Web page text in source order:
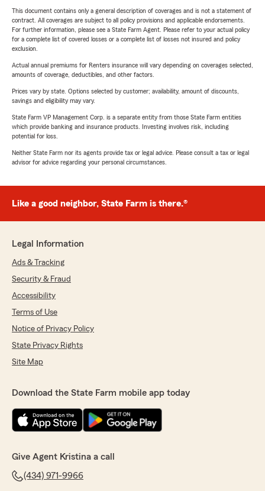
This document contains only a general description of coverages and is not a statement of
contract. All coverages are subject to all policy provisions and applicable endorsements.
For further information, please see a State Farm Agent. Please refer to your actual policy
for a complete list of covered losses or a complete list of losses not insured and policy
exclusion.
Actual annual premiums for Renters insurance will vary depending on coverages selected,
amounts of coverage, deductibles, and other factors.
Prices vary by state. Options selected by customer; availability, amount of discounts,
savings and eligibility may vary.
State Farm VP Management Corp. is a separate entity from those State Farm entities
which provide banking and insurance products. Investing involves risk, including
potential for loss.
Neither State Farm nor its agents provide tax or legal advice. Please consult a tax or legal
advisor for advice regarding your personal circumstances.
Like a good neighbor, State Farm is there.®
Legal Information
Ads & Tracking
Security & Fraud
Accessibility
Terms of Use
Notice of Privacy Policy
State Privacy Rights
Site Map
Download the State Farm mobile app today
Give Agent Kristina a call
(434) 971-9966